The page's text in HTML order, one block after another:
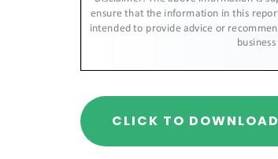
CLICK TO DOWNLOAD